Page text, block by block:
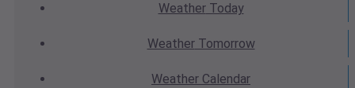
WeatherToday
WeatherTomorrow
Weather Calendar